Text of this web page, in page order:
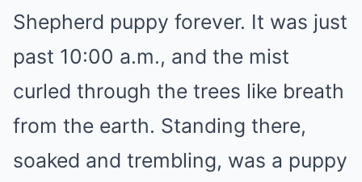
Shepherd puppy forever. It was just
past 10:00 a.m., and the mist
curled through the trees like breath
from the earth. Standing there,
soaked and trembling, was a puppy